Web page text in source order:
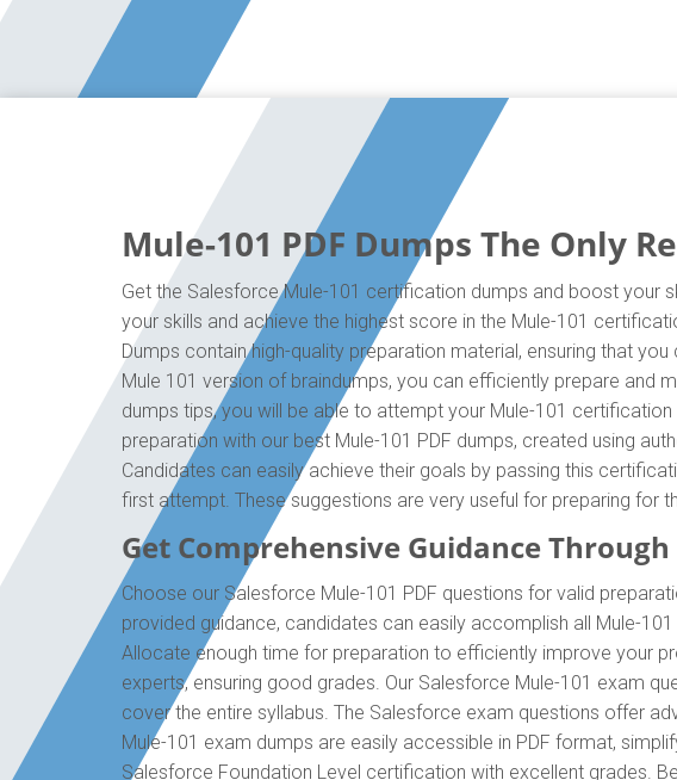
Mule-101 PDF Dumps The Only
Get the Salesforce Mule-101 certification dumps and boost your
your skills and achieve the highest score in the Mule-101
Dumps contain high-quality preparation material, ensuring that
Mule 101 version of braindumps, you can efficiently prepare and
dumps tips, you will be able to attempt your Mule-101
preparation with our best Mule-101 PDF dumps, created using
Candidates can easily achieve their goals by passing this
first attempt. These suggestions are very useful for preparing for
Get Comprehensive Guidance
Choose our Salesforce Mule-101 PDF questions for valid
provided guidance, candidates can easily accomplish all Mule-
Allocate enough time for preparation to efficiently improve your
experts, ensuring good grades. Our Salesforce Mule-101 exam
cover the entire syllabus. The Salesforce exam questions offer
Mule-101 exam dumps are easily accessible in PDF format,
Salesforce Foundation Level certification with excellent grades.